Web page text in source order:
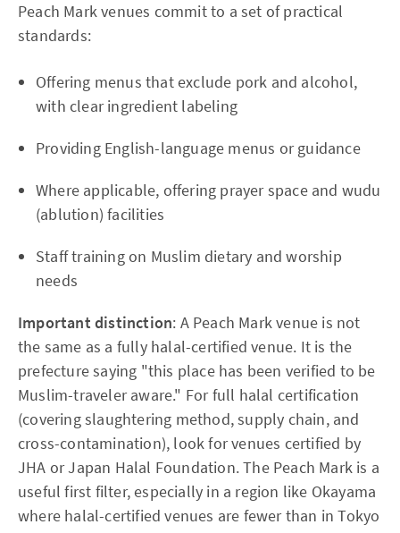
Peach Mark venues commit to a set of practical
standards:
Offering menus that exclude pork and alcohol,
with clear ingredient labeling
Providing English-language menus or guidance
Where applicable, offering prayer space and wudu
(ablution) facilities
Staff training on Muslim dietary and worship
needs
Important distinction: A Peach Mark venue is not
the same as a fully halal-certified venue. It is the
prefecture saying "this place has been verified to be
Muslim-traveler aware." For full halal certification
(covering slaughtering method, supply chain, and
cross-contamination), look for venues certified by
JHA or Japan Halal Foundation. The Peach Mark is a
useful first filter, especially in a region like Okayama
where halal-certified venues are fewer than in Tokyo